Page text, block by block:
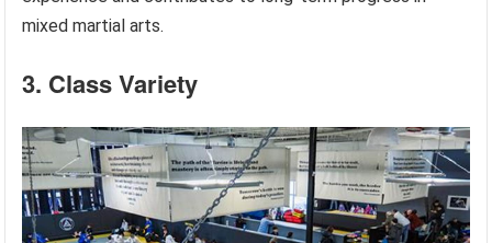
mixed martial arts.
3. Class Variety